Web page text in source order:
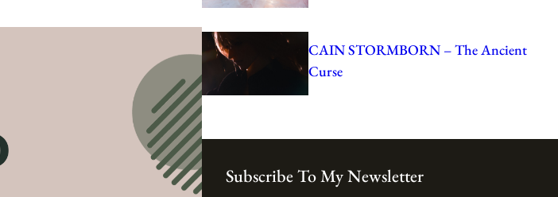
CAIN STORMBORN – The Ancient
Curse
Subscribe To My Newsletter